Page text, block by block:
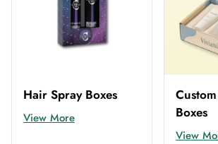
Hair Spray Boxes
View More
Boxes
View